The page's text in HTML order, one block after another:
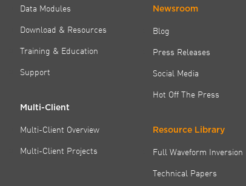
Data Modules
Download & Resources
Training & Education
Support
Multi-Client
Multi-Client Overview
Multi-Client Projects
Newsroom
Blog
Press Releases
Social Media
Hot Off The Press
Resource Library
Full Waveform Inversion
Technical Papers